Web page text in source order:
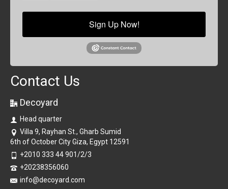
Sign Up Now!
Contact Us
Decoyard
Head quarter
Villa 9, Rayhan St., Gharb Sumid
6th of October City Giza, Egypt 12591
+2010 333 44 901/2/3
+20238356060
info@decoyard.com